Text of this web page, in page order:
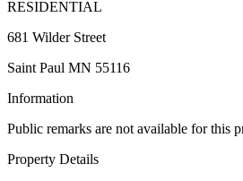
RESIDENTIAL
681 Wilder Street
Saint Paul MN 55116
Information
Public remarks are not available for this
Property Details